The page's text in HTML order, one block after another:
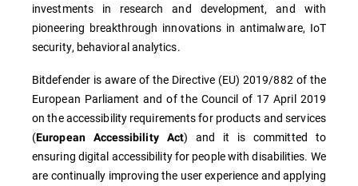
investments in research and development, and with
pioneering breakthrough innovations in antimalware, IoT
security, behavioral analytics.
Bitdefender is aware of the Directive (EU) 2019/882 of the
European Parliament and of the Council of 17 April 2019
on the accessibility requirements for products and services
(European Accessibility Act) and it is committed to
ensuring digital accessibility for people with disabilities. We
are continually improving the user experience and applying